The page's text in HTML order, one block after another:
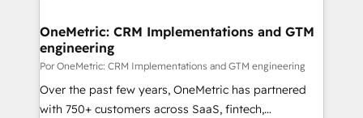
OneMetric: CRM Implementations and GTM
engineering
Por OneMetric: CRM Implementations and GTM engineering
Over the past few years, OneMetric has partnered
with 750+ customers across SaaS, fintech,